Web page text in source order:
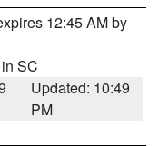
12:45 AM by
SC
Updated: 10:49
PM